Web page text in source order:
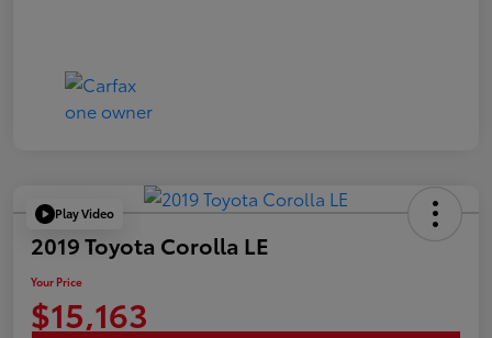
Play Video
2019 Toyota Corolla LE
Your Price
$15,163